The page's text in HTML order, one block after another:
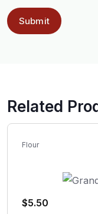
Related
Flour
$5.50